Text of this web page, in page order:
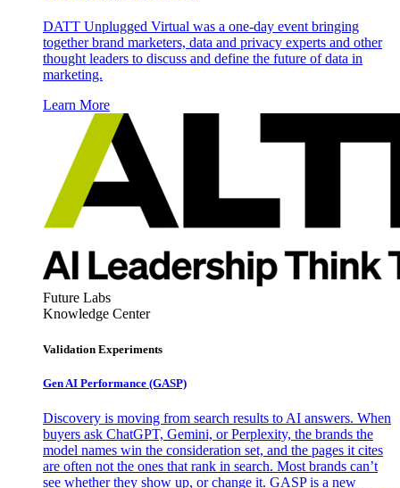
DATT Unplugged Virtual was a one-day event bringing
together brand marketers, data and privacy experts and other
thought leaders to discuss and define the future of data in
marketing.
Learn More
Future Labs
Knowledge Center
Validation Experiments
Gen AI Performance (GASP)
Discovery is moving from search results to AI answers. When
buyers ask ChatGPT, Gemini, or Perplexity, the brands the
model names win the consideration set, and the pages it cites
are often not the ones that rank in search. Most brands can’t
see whether they show up, or change it. GASP is a new